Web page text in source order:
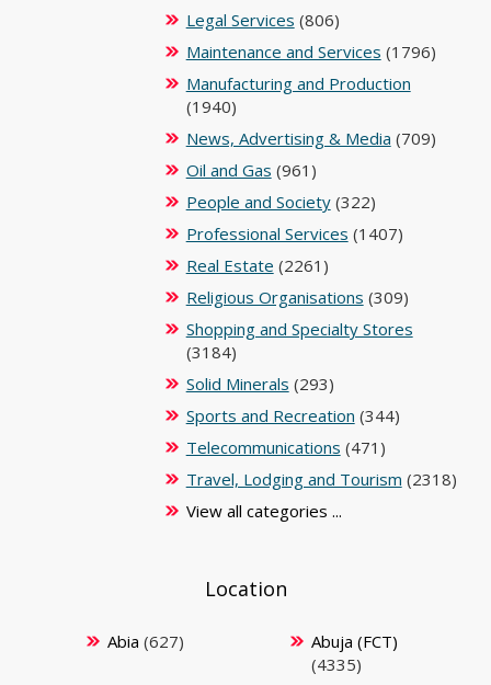
Legal Services (806)
Maintenance and Services (1796)
Manufacturing and Production
(1940)
News, Advertising & Media (709)
Oil and Gas (961)
People and Society(322)
Professional Services (1407)
Real Estate (2261)
Religious Organisations (309)
Shopping and Specialty Stores
(3184)
Solid Minerals (293)
Sports and Recreation (344)
Telecommunications (471)
Travel, Lodging and Tourism (2318)
View all categories ...
Location
Abia (627)
Abuja (FCT)
(4335)